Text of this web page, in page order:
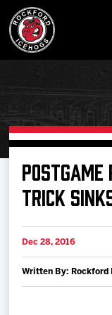
Schedule
Tickets
POSTGAME
TRICK
Dec 28, 2016
Written By: Rockford